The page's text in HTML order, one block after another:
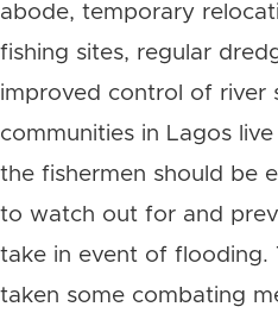
abode, temporary
fishing sites, regular
improved control of river
communities in Lagos
the fishermen should be
to watch out for and
take in event of flooding.
taken some combating